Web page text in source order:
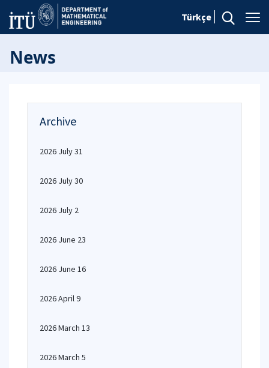
Türkçe
News
Archive
2026 July 31
2026 July 30
2026 July 2
2026 June 23
2026 June 16
2026 April 9
2026 March 13
2026 March 5